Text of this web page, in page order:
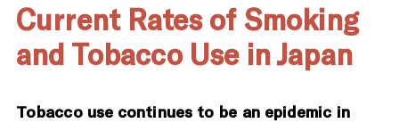
Current Rates of Smoking
and Tobacco Use in Japan
Tobacco use continues to be an epidemic in